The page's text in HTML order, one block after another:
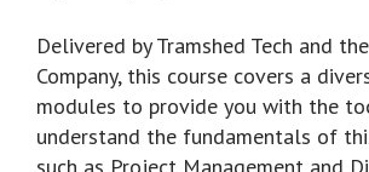
Delivered by Tramshed Tech and
Company, this course covers a
modules to provide you with the
understand the fundamentals of
such as Project Management and